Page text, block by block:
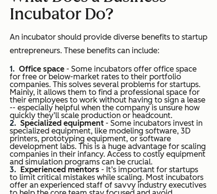
Incubator Do?
An incubator should provide diverse benefits to startup
entrepreneurs. These benefits can include:
Office space - Some incubators offer office space
for free or below-market rates to their portfolio
companies. This solves several problems for startups.
Mainly, it allows them to find a professional space for
their employees to work without having to sign a lease
-- especially helpful when the company is unsure how
quickly they’ll scale production or headcount.
Specialized equipment - Some incubators invest in
specialized equipment, like modeling software, 3D
printers, prototyping equipment, or software
development labs. This is a huge advantage for scaling
companies in their infancy. Access to costly equipment
and simulation programs can be crucial.
Experienced mentors - It’s important for startups
to limit critical mistakes while scaling. Most incubators
offer an experienced staff of savvy industry executives